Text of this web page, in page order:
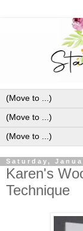
Saturday,
Karen's
Technique